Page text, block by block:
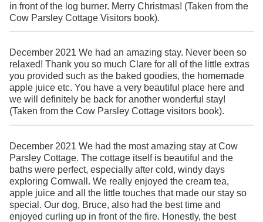
in front of the log burner. Merry Christmas! (Taken from the
Cow Parsley Cottage Visitors book).
December 2021 We had an amazing stay. Never been so
relaxed! Thank you so much Clare for all of the little extras
you provided such as the baked goodies, the homemade
apple juice etc. You have a very beautiful place here and
we will definitely be back for another wonderful stay!
(Taken from the Cow Parsley Cottage visitors book).
December 2021 We had the most amazing stay at Cow
Parsley Cottage. The cottage itself is beautiful and the
baths were perfect, especially after cold, windy days
exploring Cornwall. We really enjoyed the cream tea,
apple juice and all the little touches that made our stay so
special. Our dog, Bruce, also had the best time and
enjoyed curling up in front of the fire. Honestly, the best